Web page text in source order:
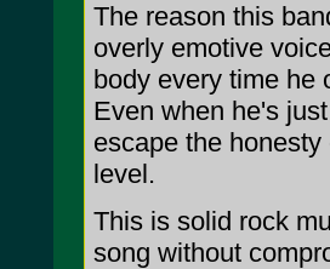
The reason this
overly emotive
body every time he
Even when he's
escape the
level.
This is solid rock
song without